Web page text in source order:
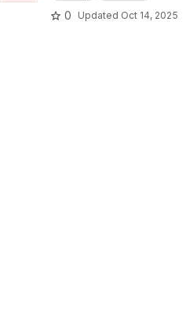
0 Updated Oct 14, 2025